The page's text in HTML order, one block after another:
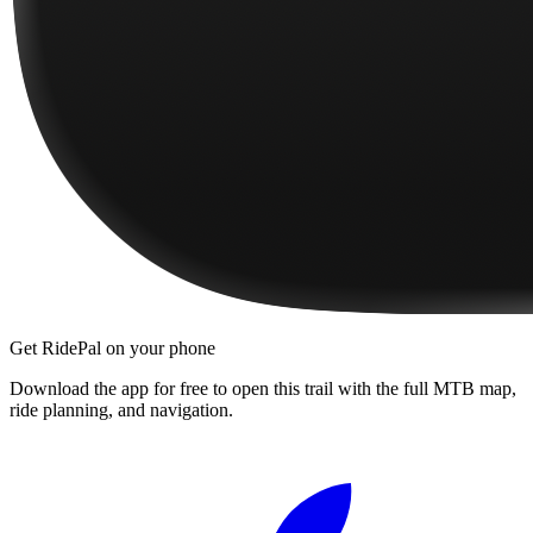
Get RidePal on your phone
Download the app for free to open this trail with the full MTB map,
ride planning, and navigation.